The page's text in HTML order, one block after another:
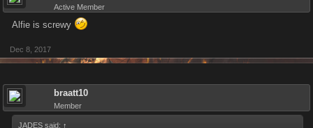
Active Member
Alfie is screwy
Dec 8, 2017
braatt10
Member
JADES said: ↑